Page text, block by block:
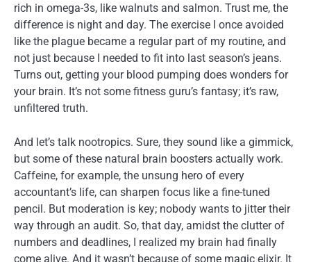
rich in omega-3s, like walnuts and salmon. Trust me, the
difference is night and day. The exercise I once avoided
like the plague became a regular part of my routine, and
not just because I needed to fit into last season’s jeans.
Turns out, getting your blood pumping does wonders for
your brain. It’s not some fitness guru’s fantasy; it’s raw,
unfiltered truth.
And let’s talk nootropics. Sure, they sound like a gimmick,
but some of these natural brain boosters actually work.
Caffeine, for example, the unsung hero of every
accountant’s life, can sharpen focus like a fine-tuned
pencil. But moderation is key; nobody wants to jitter their
way through an audit. So, that day, amidst the clutter of
numbers and deadlines, I realized my brain had finally
come alive. And it wasn’t because of some magic elixir. It